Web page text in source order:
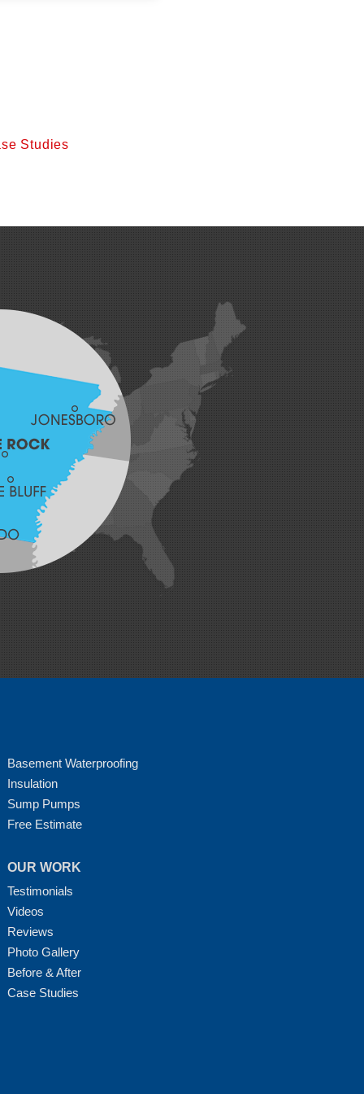
Studies
Basement Waterproofing
Insulation
Sump Pumps
Free Estimate
OUR WORK
Testimonials
Videos
Reviews
Photo Gallery
Before & After
Case Studies